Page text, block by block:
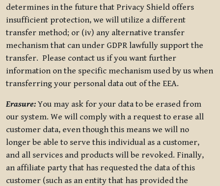
determines in the future that Privacy Shield offers
insufficient protection, we will utilize a different
transfer method; or (iv) any alternative transfer
mechanism that can under GDPR lawfully support the
transfer. Please contact us if you want further
information on the specific mechanism used by us when
transferring your personal data out of the EEA.
Erasure:You may ask for your data to be erased from
our system. We will comply with a request to erase all
customer data, even though this means we will no
longer be able to serve this individual as a customer,
and all services and products will be revoked. Finally,
an affiliate party that has requested the data of this
customer (such as an entity that has provided the